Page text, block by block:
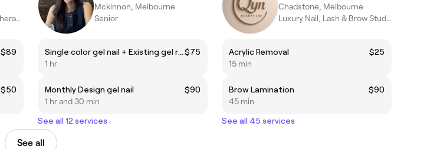
Remedial Masseur Spa Therapist
$89
$50
Mckinnon, Melbourne
Senior
Single color gel nail + Existing gel removal$75
1 hr
Monthly Design gel nail
$90
1 hr and 30 min
See all 12 services
Chadstone, Melbourne
Luxury Nail, Lash & Brow Studio in Chadstone | 10+ Years’ Experi
Acrylic Removal
$25
15 min
Brow Lamination
$90
45 min
See all 45 services
See all